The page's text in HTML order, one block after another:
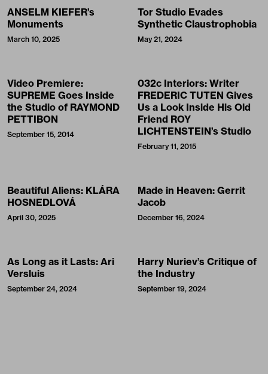
ANSELM KIEFER’s
Monuments
March 10, 2025
Tor Studio Evades
Synthetic Claustrophobia
May 21, 2024
Video Premiere:
SUPREME Goes Inside
the Studio of RAYMOND
PETTIBON
September 15, 2014
032c Interiors: Writer
FREDERIC TUTEN Gives
Us a Look Inside His Old
Friend ROY
LICHTENSTEIN’s Studio
February 11, 2015
Beautiful Aliens: KLÁRA
HOSNEDLOVÁ
April 30, 2025
Made in Heaven: Gerrit
Jacob
December 16, 2024
As Long as it Lasts: Ari
Versluis
September 24, 2024
Harry Nuriev’s Critique of
the Industry
September 19, 2024